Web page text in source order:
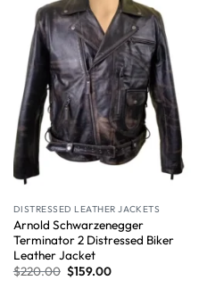
Wishlist
DISTRESSED LEATHER JACKETS
Arnold Schwarzenegger
Terminator 2 Distressed Biker
Leather Jacket
$220.00 $159.00